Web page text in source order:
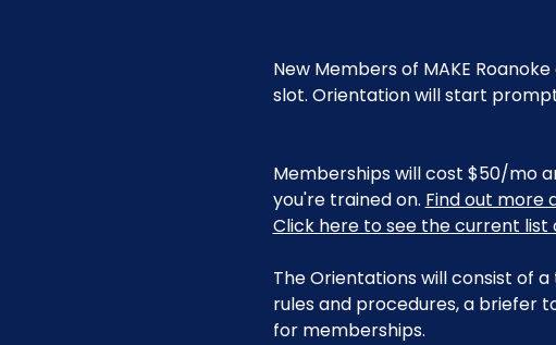
New Members of MAKE
slot. Orientation will start
Memberships will cost $50/mo
you're trained on. Find out more
Click here to see the current list
The Orientations will consist of
rules and procedures, a briefer
for memberships.